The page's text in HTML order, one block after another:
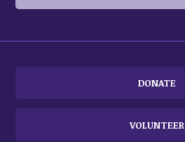
DONATE
VOLUNTEER